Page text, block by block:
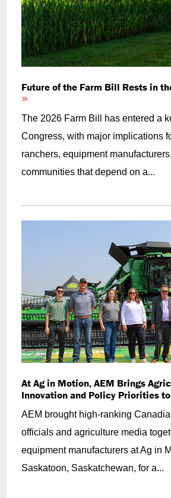
Future of the Farm Bill Rests in
The 2026 Farm Bill has entered a
Congress, with major implications
ranchers, equipment
communities that depend on a...
At Ag in Motion, AEM Brings
Innovation and Policy Priorities
AEM brought high-ranking
officials and agriculture media
equipment manufacturers at Ag in
Saskatoon, Saskatchewan, for a...